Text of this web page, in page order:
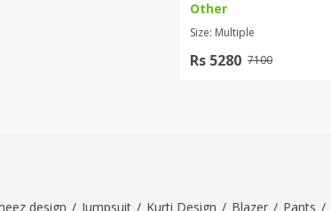
Other
Size: Multiple
Rs 5280 7100
design / Jumpsuit / Kurti Design / Blazer / Pants /